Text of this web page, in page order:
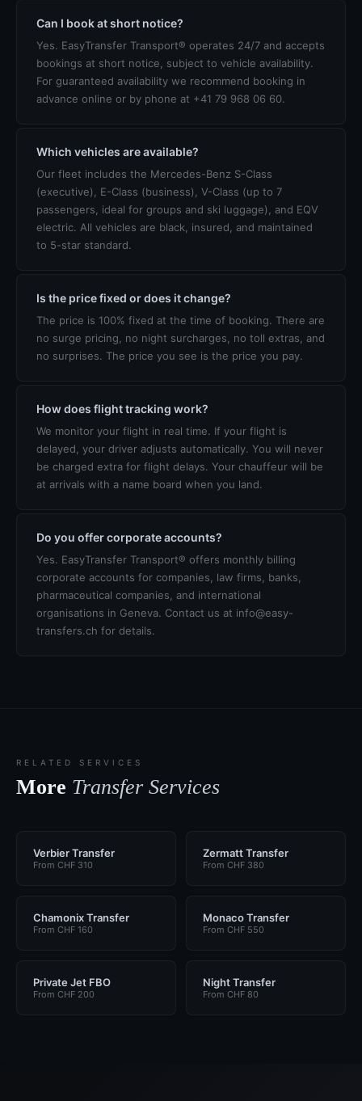
Can I book at short notice?
Yes. EasyTransfer Transport® operates 24/7 and accepts
bookings at short notice, subject to vehicle availability.
For guaranteed availability we recommend booking in
advance online or by phone at +41 79 968 06 60.
Which vehicles are available?
Our fleet includes the Mercedes-Benz S-Class
(executive), E-Class (business), V-Class (up to 7
passengers, ideal for groups and ski luggage), and EQV
electric. All vehicles are black, insured, and maintained
to 5-star standard.
Is the price fixed or does it change?
The price is 100% fixed at the time of booking. There are
no surge pricing, no night surcharges, no toll extras, and
no surprises. The price you see is the price you pay.
How does flight tracking work?
We monitor your flight in real time. If your flight is
delayed, your driver adjusts automatically. You will never
be charged extra for flight delays. Your chauffeur will be
at arrivals with a name board when you land.
Do you offer corporate accounts?
Yes. EasyTransfer Transport® offers monthly billing
corporate accounts for companies, law firms, banks,
pharmaceutical companies, and international
organisations in Geneva. Contact us at info@easy-
transfers.ch for details.
RELATED SERVICES
More Transfer Services
Verbier Transfer
From CHF 310
Zermatt Transfer
From CHF 380
Chamonix Transfer
From CHF 160
Monaco Transfer
From CHF 550
Private Jet FBO
From CHF 200
Night Transfer
From CHF 80